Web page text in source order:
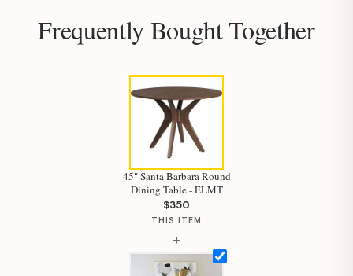
Frequently Bought Together
45" Santa Barbara Round
Dining Table - ELMT
$350
THIS ITEM
+